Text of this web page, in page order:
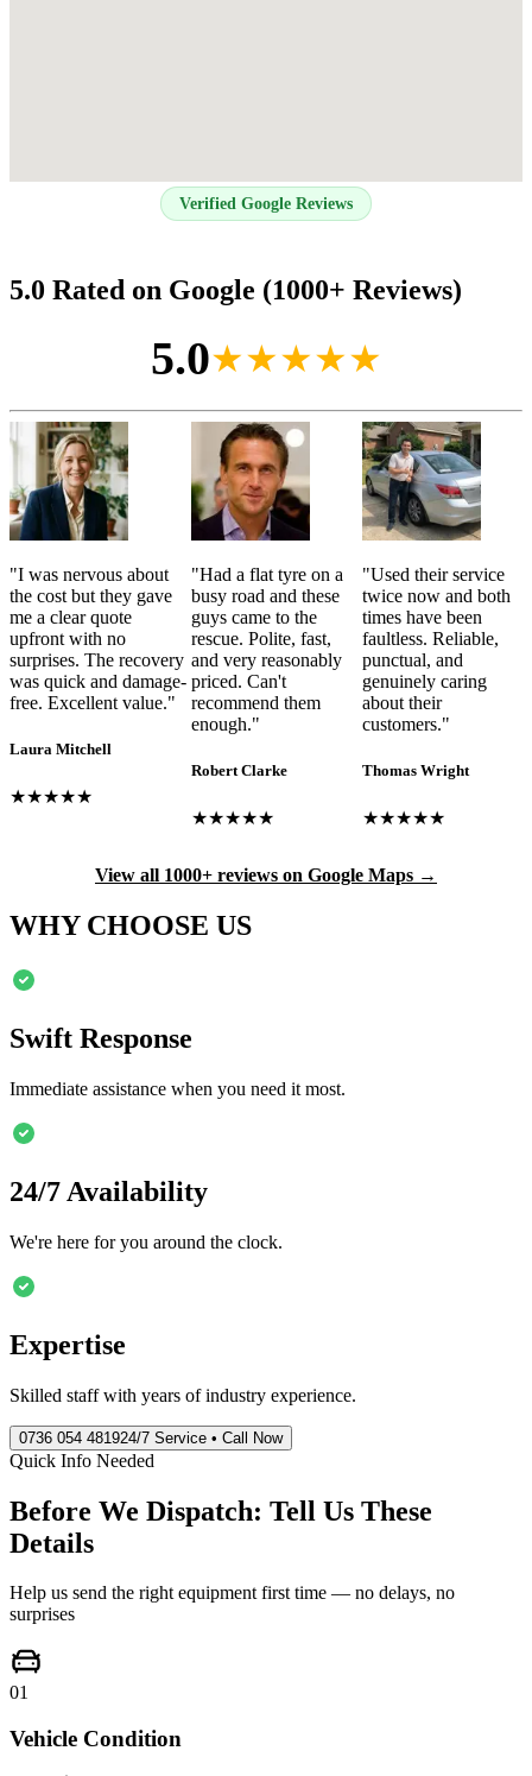
Verified Google Reviews
5.0 Rated on Google (1000+ Reviews)
5.0★★★★★
"I was nervous about
the cost but they gave
me a clear quote
upfront with no
surprises. The recovery
was quick and damage-
free. Excellent value."
Laura Mitchell
★★★★★
"Had a flat tyre on a
busy road and these
guys came to the
rescue. Polite, fast,
and very reasonably
priced. Can't
recommend them
enough."
Robert Clarke
★★★★★
"Used their service
twice now and both
times have been
faultless. Reliable,
punctual, and
genuinely caring
about their
customers."
Thomas Wright
★★★★★
View all 1000+ reviews on Google Maps →
WHY CHOOSE US
Swift Response
Immediate assistance when you need it most.
24/7 Availability
We're here for you around the clock.
Expertise
Skilled staff with years of industry experience.
0736 054 481924/7 Service • Call Now
Quick Info Needed
Before We Dispatch: Tell Us These
Details
Help us send the right equipment first time — no delays, no
surprises
01
Vehicle Condition